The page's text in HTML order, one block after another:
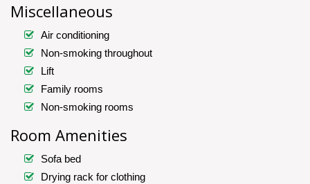
Miscellaneous
Air conditioning
Non-smoking throughout
Lift
Family rooms
Non-smoking rooms
Room Amenities
Sofa bed
Drying rack for clothing